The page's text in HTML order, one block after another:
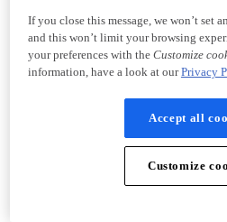
If you close this message, we won’t set
and this won’t limit your browsing
your preferences with the Customize
information, have a look at ourPrivacy
Accept all
Customize